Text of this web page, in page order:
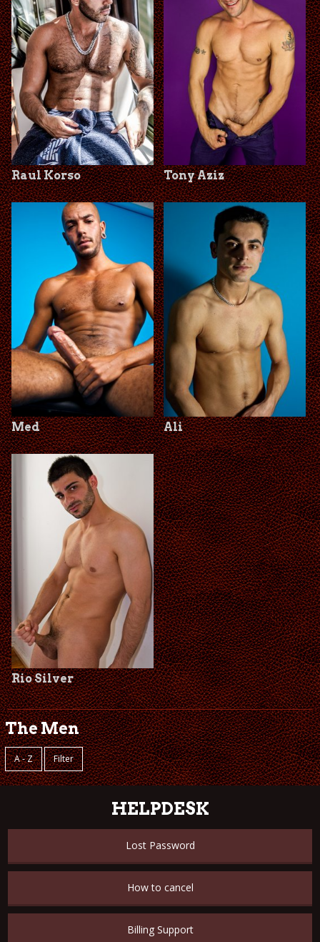
Raul Korso Tony Aziz
Med Ali
Rio Silver
The Men
A - Z Filter
HELPDESK
Lost Password
How to cancel
Billing Support